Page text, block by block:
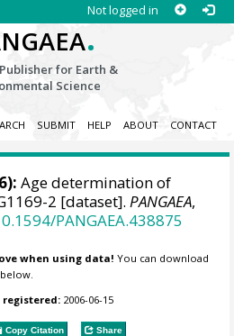
Not logged in
.
for Earth &
Science
SUBMIT HELP ABOUT CONTACT
Age determination of
2 [dataset].PANGAEA,
PANGAEA.438875
when using data! You can download
registered: 2006-06-15
Copy Citation Share